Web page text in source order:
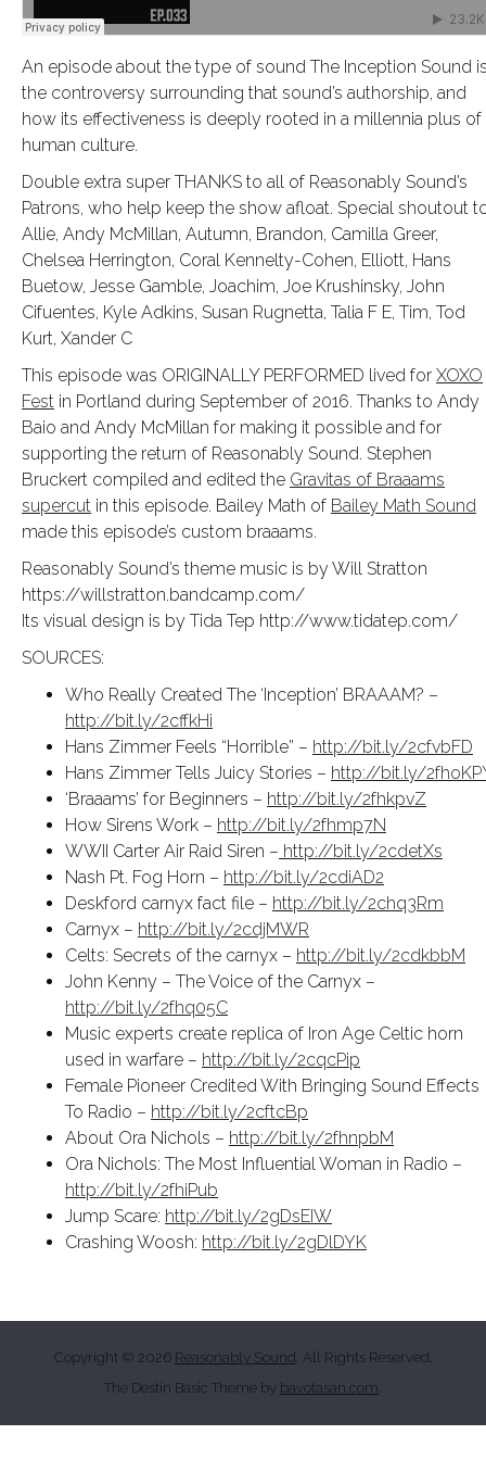
An episode about the type of sound The Inception Sound
the controversy surrounding that sound’s authorship, and
how its effectiveness is deeply rooted in a millennia plus of
human culture.
Double extra super THANKS to all of Reasonably Sound’s
Patrons, who help keep the show afloat. Special shoutout
Allie, Andy McMillan, Autumn, Brandon, Camilla Greer,
Chelsea Herrington, Coral Kennelty-Cohen, Elliott, Hans
Buetow, Jesse Gamble, Joachim, Joe Krushinsky, John
Cifuentes, Kyle Adkins, Susan Rugnetta, Talia F E, Tim, Tod
Kurt, Xander C
This episode was ORIGINALLY PERFORMED lived for XOXO
Fest in Portland during September of 2016. Thanks to Andy
Baio and Andy McMillan for making it possible and for
supporting the return of Reasonably Sound. Stephen
Bruckert compiled and edited the Gravitas of Braaams
supercut in this episode. Bailey Math of Bailey Math Sound
made this episode’s custom braaams.
Reasonably Sound’s theme music is by Will Stratton
https://willstratton.bandcamp.com/
Its visual design is by Tida Tep http://www.tidatep.com/
SOURCES:
Who Really Created The ‘Inception’ BRAAAM? –
http://bit.ly/2cffkHi
Hans Zimmer Feels “Horrible” – http://bit.ly/2cfvbFD
Hans Zimmer Tells Juicy Stories – http://bit.ly/
‘Braaams’ for Beginners – http://bit.ly/2fhkpvZ
How Sirens Work – http://bit.ly/2fhmp7N
WWII Carter Air Raid Siren – http://bit.ly/2cdetXs
Nash Pt. Fog Horn – http://bit.ly/2cdiAD2
Deskford carnyx fact file – http://bit.ly/2chq3Rm
Carnyx – http://bit.ly/2cdjMWR
Celts: Secrets of the carnyx – http://bit.ly/2cdkbbM
John Kenny – The Voice of the Carnyx –
http://bit.ly/2fhq05C
Music experts create replica of Iron Age Celtic horn
used in warfare – http://bit.ly/2cqcPip
Female Pioneer Credited With Bringing Sound Effects
To Radio – http://bit.ly/2cftcBp
About Ora Nichols – http://bit.ly/2fhnpbM
Ora Nichols: The Most Influential Woman in Radio –
http://bit.ly/2fhiPub
Jump Scare: http://bit.ly/2gDsEIW
Crashing Woosh: http://bit.ly/2gDlDYK
Copyright © 2026 Reasonably Sound . All Rights Reserved.
The Destin Basic Theme by bavotasan.com